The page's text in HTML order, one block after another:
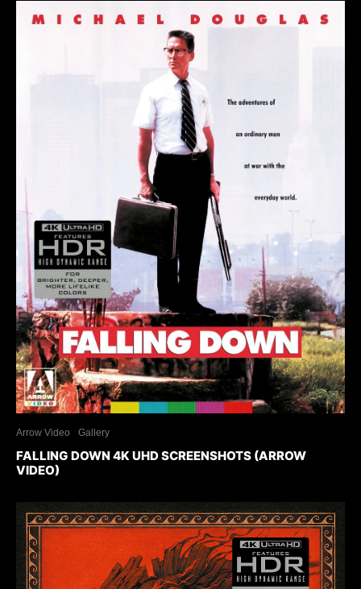
Arrow Video Gallery
FALLING DOWN 4K UHD SCREENSHOTS (ARROW
VIDEO)